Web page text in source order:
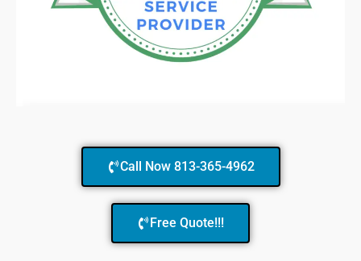
Call Now 813-365-4962
Free Quote!!!